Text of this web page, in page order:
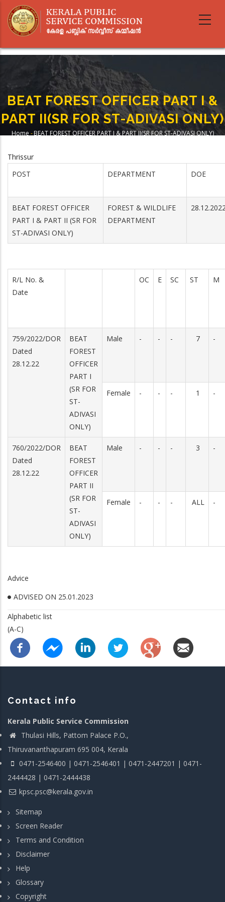
main
BEAT FOREST OFFICER PART I &
PART II(SR FOR ST-ADIVASI ONLY)
Home - BEAT FOREST OFFICER PART I & PART II(SR FOR ST-ADIVASI ONLY)
Thrissur
POST
DEPARTMENT DOE
BEAT FOREST OFFICER
PART I & PART II (SR FOR
ST-ADIVASI ONLY)
FOREST & WILDLIFE
DEPARTMENT
R/L No. &
Date
OC E SC ST M
759/2022/DOR
Dated
28.12.22
BEAT
FOREST
OFFICER
PART I
(SR FOR
ST-
ADIVASI
ONLY)
Male - - - 7 -
Female - - - 1 -
760/2022/DOR
Dated
28.12.22
BEAT
FOREST
OFFICER
PART II
(SR FOR
ST-
ADIVASI
ONLY)
Male - - - 3 -
Female - - - ALL -
Advice
ADVISED ON 25.01.2023
Alphabetic list
(A-C)
Contact info
Kerala Public Service Commission
Thulasi Hills, Pattom Palace P.O.,
Thiruvananthapuram 695 004, Kerala
0471-2546400 | 0471-2546401 | 0471-2447201 | 0471-
2444428 | 0471-2444438
kpsc.psc@kerala.gov.in
Sitemap
Screen Reader
Terms and Condition
Disclaimer
Help
Glossary
Copyright